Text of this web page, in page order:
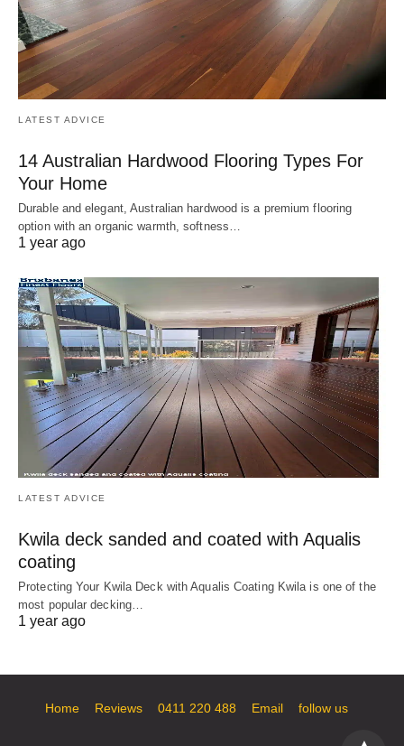
LATEST ADVICE
14 Australian Hardwood Flooring Types For
Your Home
Durable and elegant, Australian hardwood is a premium flooring
option with an organic warmth, softness…
1 year ago
LATEST ADVICE
Kwila deck sanded and coated with Aqualis
coating
Protecting Your Kwila Deck with Aqualis Coating Kwila is one of the
most popular decking…
1 year ago
Home Reviews 0411 220 488 Email follow us